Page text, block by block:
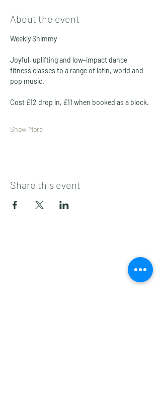
About the event
Weekly Shimmy
Joyful, uplifting and low-impact dance
fitness classes to a range of latin, world and
pop music.
Cost £12 drop in, £11 when booked as a block.
Show More
Share this event